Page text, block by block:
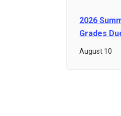
2026
Grades
August 10